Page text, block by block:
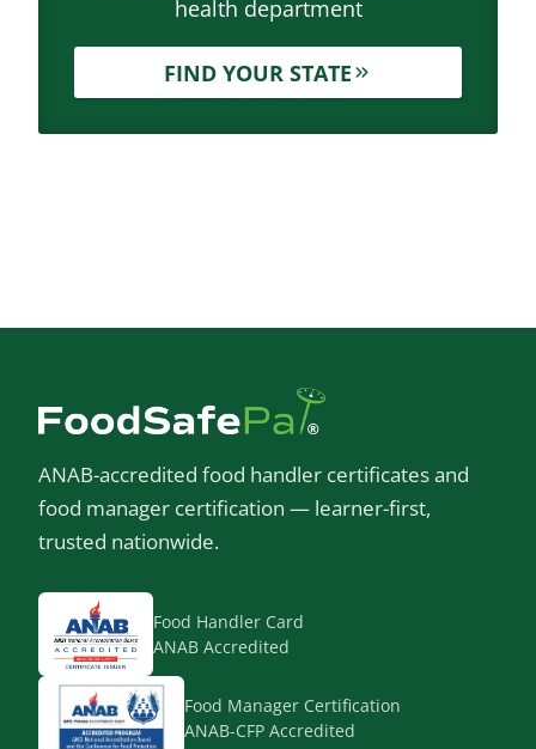
health department
FIND YOUR STATE
ANAB-accredited food handler certificates and
food manager certification — learner-first,
trusted nationwide.
Food Handler Card
ANAB Accredited
Food Manager Certification
ANAB-CFP Accredited